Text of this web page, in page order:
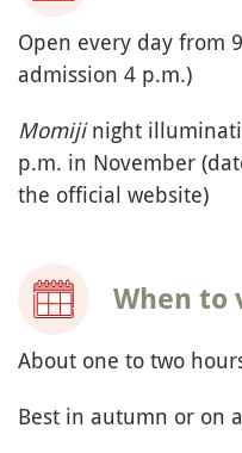
Open every day from
admission 4 p.m.)
Momijinight
p.m. in November
the official website)
When to
About one to two
Best in autumn or on